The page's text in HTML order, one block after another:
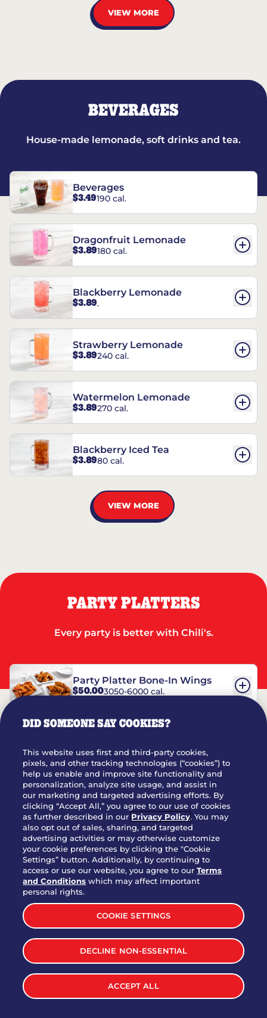
VIEW MORE
BEVERAGES
House-made lemonade, soft drinks and tea.
Beverages
$3.49190 cal.
Dragonfruit Lemonade
$3.89180 cal.
Blackberry Lemonade
$3.89.
Strawberry Lemonade
$3.89240 cal.
Watermelon Lemonade
$3.89270 cal.
Blackberry Iced Tea
$3.8980 cal.
VIEW MORE
PARTY PLATTERS
Every party is better with Chili's.
Party Platter Bone-In Wings
$50.003050-6000 cal.
Party Platter Triple Dipper®
$58.005050-11520 cal.
Party Platter Big Mouth® Bites -
12 Count
$43.004370 cal.
Party Platter Chips & Salsa
$12.005320 cal.
Party Platter Southwestern
Eggrolls - 12 Count
$40.003170 cal.
VIEW MORE
DID SOMEONE SAY COOKIES?
This website uses first and third-party cookies,
pixels, and other tracking technologies (“cookies”) to
help us enable and improve site functionality and
personalization, analyze site usage, and assist in
our marketing and targeted advertising efforts. By
clicking “Accept All,” you agree to our use of cookies
as further described in our Privacy Policy. You may
also opt out of sales, sharing, and targeted
advertising activities or may otherwise customize
your cookie preferences by clicking the "Cookie
Settings” button. Additionally, by continuing to
access or use our website, you agree to ourTerms
and Conditions which may affect important
personal rights.
COOKIE SETTINGS
DECLINE NON-ESSENTIAL
ACCEPT ALL